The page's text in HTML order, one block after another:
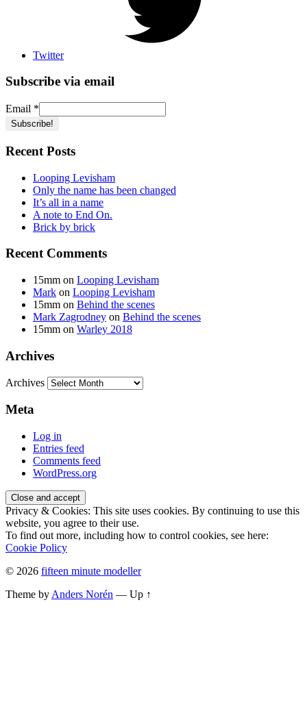
Twitter
Subscribe via email
Email *
Recent Posts
Looping Levisham
Only the name has been changed
It’s all in a name
A note to End On.
Brick by brick
Recent Comments
15mm on Looping Levisham
Mark on Looping Levisham
15mm on Behind the scenes
Mark Zagrodney on Behind the scenes
15mm on Warley 2018
Archives
Archives
Meta
Log in
Entries feed
Comments feed
WordPress.org
Privacy & Cookies: This site uses cookies. By continuing to use this
website, you agree to their use.
To find out more, including how to control cookies, see here:
Cookie Policy
© 2026 fifteen minute modeller
Theme by Anders Norén — Up ↑